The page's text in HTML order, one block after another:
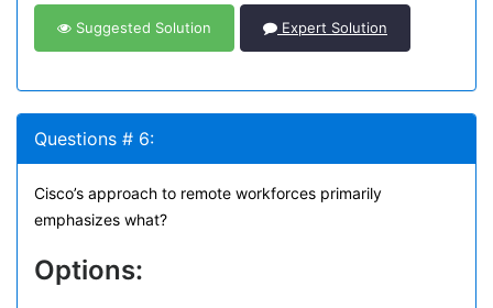
Suggested Solution Expert Solution
Questions # 6:
Cisco’s approach to remote workforces primarily
emphasizes what?
Options: